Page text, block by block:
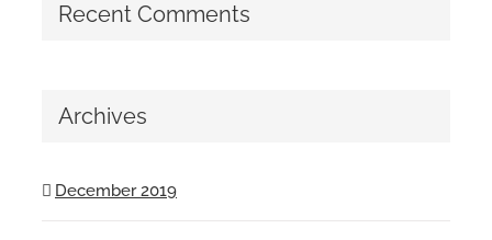
Recent Comments
Archives
December 2019